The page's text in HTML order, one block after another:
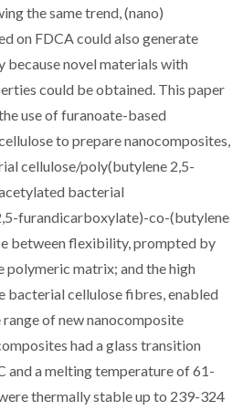
the same trend, (nano)
on FDCA could also generate
because novel materials with
could be obtained. This paper
use of furanoate-based
to prepare nanocomposites,
cellulose/poly(butylene 2,5-
bacterial
furandicarboxylate)-co-(butylene
between flexibility, prompted by
matrix; and the high
bacterial cellulose fibres, enabled
of new nanocomposite
had a glass transition
and a melting temperature of 61-
thermally stable up to 239-324